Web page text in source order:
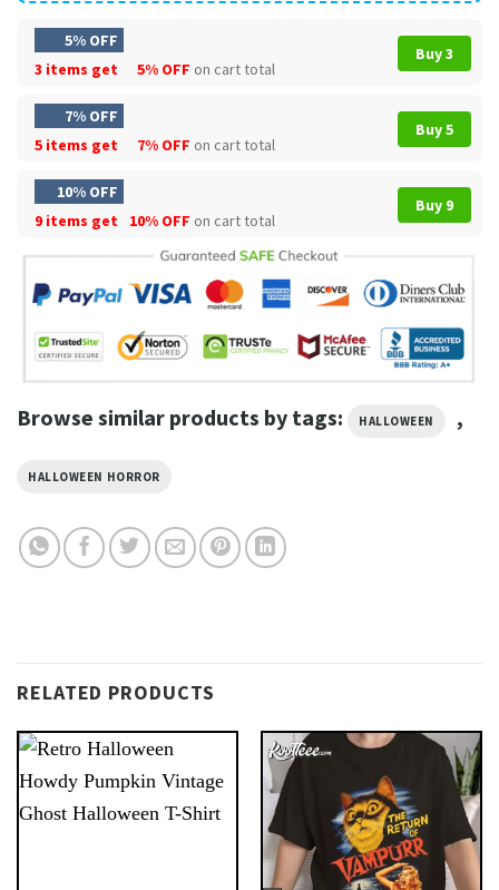
5% OFF
3 items get
5% OFF on cart total
Buy 3
7% OFF
5 items get
7% OFF on cart total
Buy 5
10% OFF
9 items get
10% OFF on cart total
Buy 9
Browse similar products by tags: HALLOWEEN ,
HALLOWEEN HORROR
RELATED PRODUCTS